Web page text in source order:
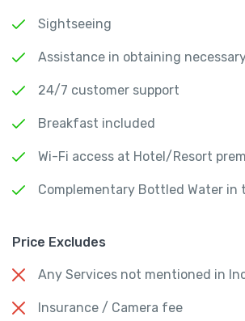
Sightseeing
Assistance in obtaining
24/7 customer support
Breakfast included
Wi-Fi access at Hotel/Resort
Complementary Bottled Water in
Price Excludes
Any Services not mentioned in
Insurance / Camera fee